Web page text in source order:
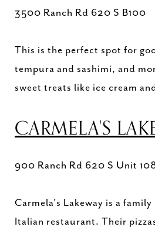
3500 Ranch Rd 620 S B100
This is the perfect spot for
tempura and sashimi, and
sweet treats like ice cream
CARMELA'S
900 Ranch Rd 620 S Unit
Carmela's Lakeway is a
Italian restaurant. Their